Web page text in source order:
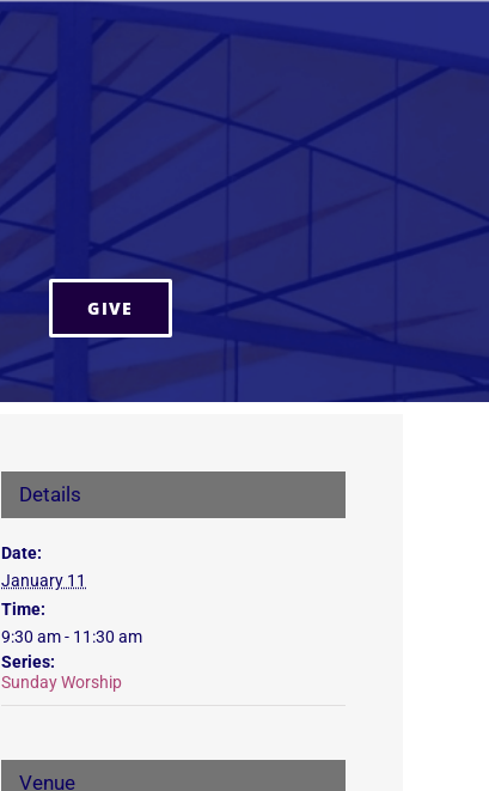
GIVE
Details
Date:
January 11
Time:
9:30 am - 11:30 am
Series:
Sunday Worship
Venue